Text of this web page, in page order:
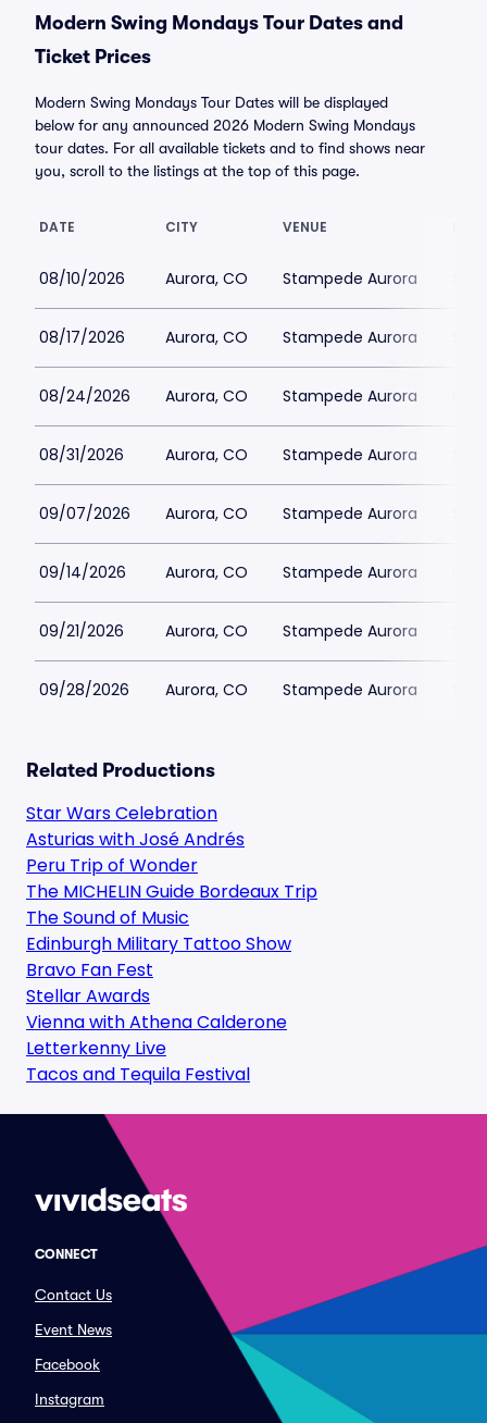
Modern Swing Mondays Tour Dates and
Ticket Prices
Modern Swing Mondays Tour Dates will be displayed
below for any announced 2026 Modern Swing Mondays
tour dates. For all available tickets and to find shows near
you, scroll to the listings at the top of this page.
DATE CITY VENUE
08/10/2026 Aurora, CO Stampede Aurora
08/17/2026 Aurora, CO Stampede Aurora
08/24/2026 Aurora, CO Stampede Aurora
08/31/2026 Aurora, CO Stampede Aurora
09/07/2026 Aurora, CO Stampede Aurora
09/14/2026 Aurora, CO Stampede Aurora
09/21/2026 Aurora, CO Stampede Aurora
09/28/2026 Aurora, CO Stampede Aurora
Related Productions
Star Wars Celebration
Asturias with José Andrés
Peru Trip of Wonder
The MICHELIN Guide Bordeaux Trip
The Sound of Music
Edinburgh Military Tattoo Show
Bravo Fan Fest
Stellar Awards
Vienna with Athena Calderone
Letterkenny Live
Tacos and Tequila Festival
CONNECT
Contact Us
Event News
Facebook
Instagram